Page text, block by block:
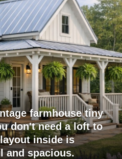
farmhouse tiny
don't need a loft to
inside is
and spacious.